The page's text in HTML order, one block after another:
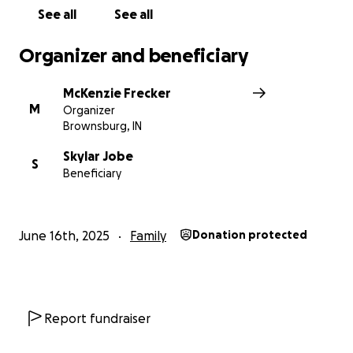
Every contribution, big or small, makes a meaningful
See all See all
Organizer and beneficiary
M
McKenzie Frecker
Organizer
Brownsburg, IN
S
Skylar Jobe
Beneficiary
June 16th, 2025 Family Donation protected
Report fundraiser